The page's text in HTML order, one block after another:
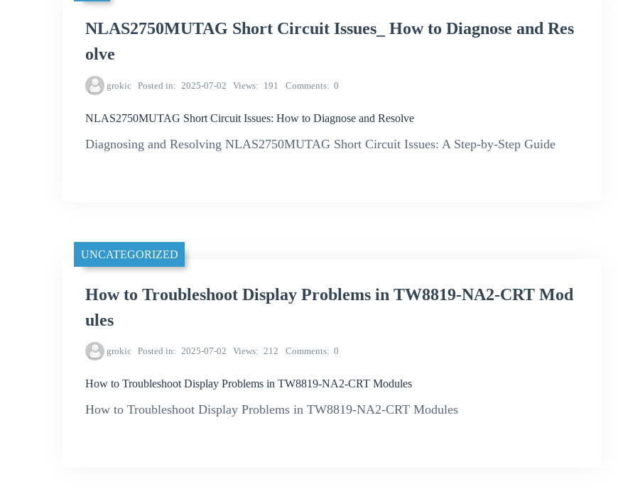
NLAS2750MUTAG Short Circuit Issues_ How to Diagnose and Res
olve
grokic Posted in 2025-07-02 Views 191 Comments 0
NLAS2750MUTAG Short Circuit Issues: How to Diagnose and Resolve
Diagnosing and Resolving NLAS2750MUTAG Short Circuit Issues: A Step-by-Step Guide
UNCATEGORIZED
How to Troubleshoot Display Problems in TW8819-NA2-CRT Mod
ules
grokic Posted in 2025-07-02 Views 212 Comments 0
How to Troubleshoot Display Problems in TW8819-NA2-CRT Modules
How to Troubleshoot Display Problems in TW8819-NA2-CRT Modules